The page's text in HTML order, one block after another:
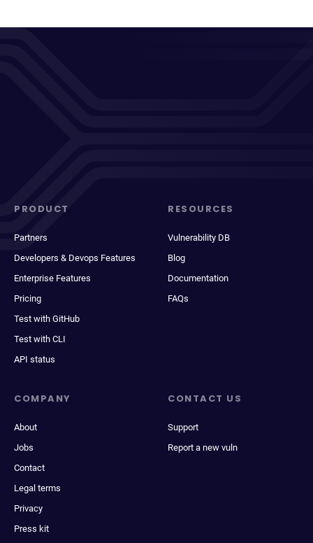
PRODUCT
Partners
Developers & Devops Features
Enterprise Features
Pricing
Test with GitHub
Test with CLI
API status
RESOURCES
Vulnerability DB
Blog
Documentation
FAQs
COMPANY
About
Jobs
Contact
Legal terms
Privacy
Press kit
CONTACT US
Support
Report a new vuln